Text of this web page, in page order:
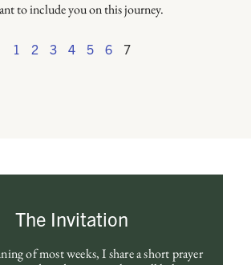
to include you on this journey.
1 2 3 4 5 6 7
The Invitation
of most weeks, I share a short prayer